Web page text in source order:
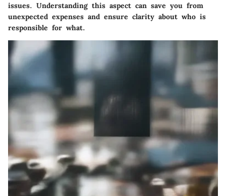
issues. Understanding this aspect can save you from
unexpected expenses and ensure clarity about who is
responsible for what.